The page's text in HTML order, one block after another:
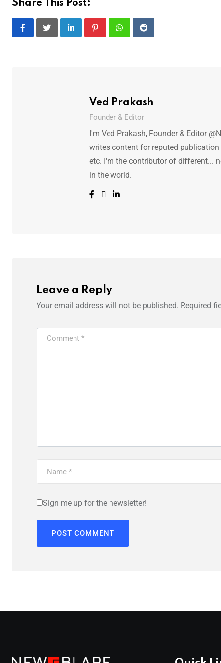
Share This Post:
LinkedIn PinterestWhatsappReddit
Ved Prakash
Founder & Editor
I'm Ved Prakash, Founder & Editor
writes content for reputed
etc. I'm the contributor of different...
in the world.
Leave a Reply
Your email address will not be published. Required
Sign me up for the newsletter!